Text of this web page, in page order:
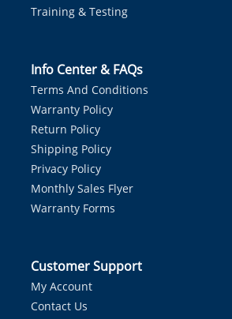
Training & Testing
Info Center & FAQs
Terms And Conditions
Warranty Policy
Return Policy
Shipping Policy
Privacy Policy
Monthly Sales Flyer
Warranty Forms
Customer Support
My Account
Contact Us